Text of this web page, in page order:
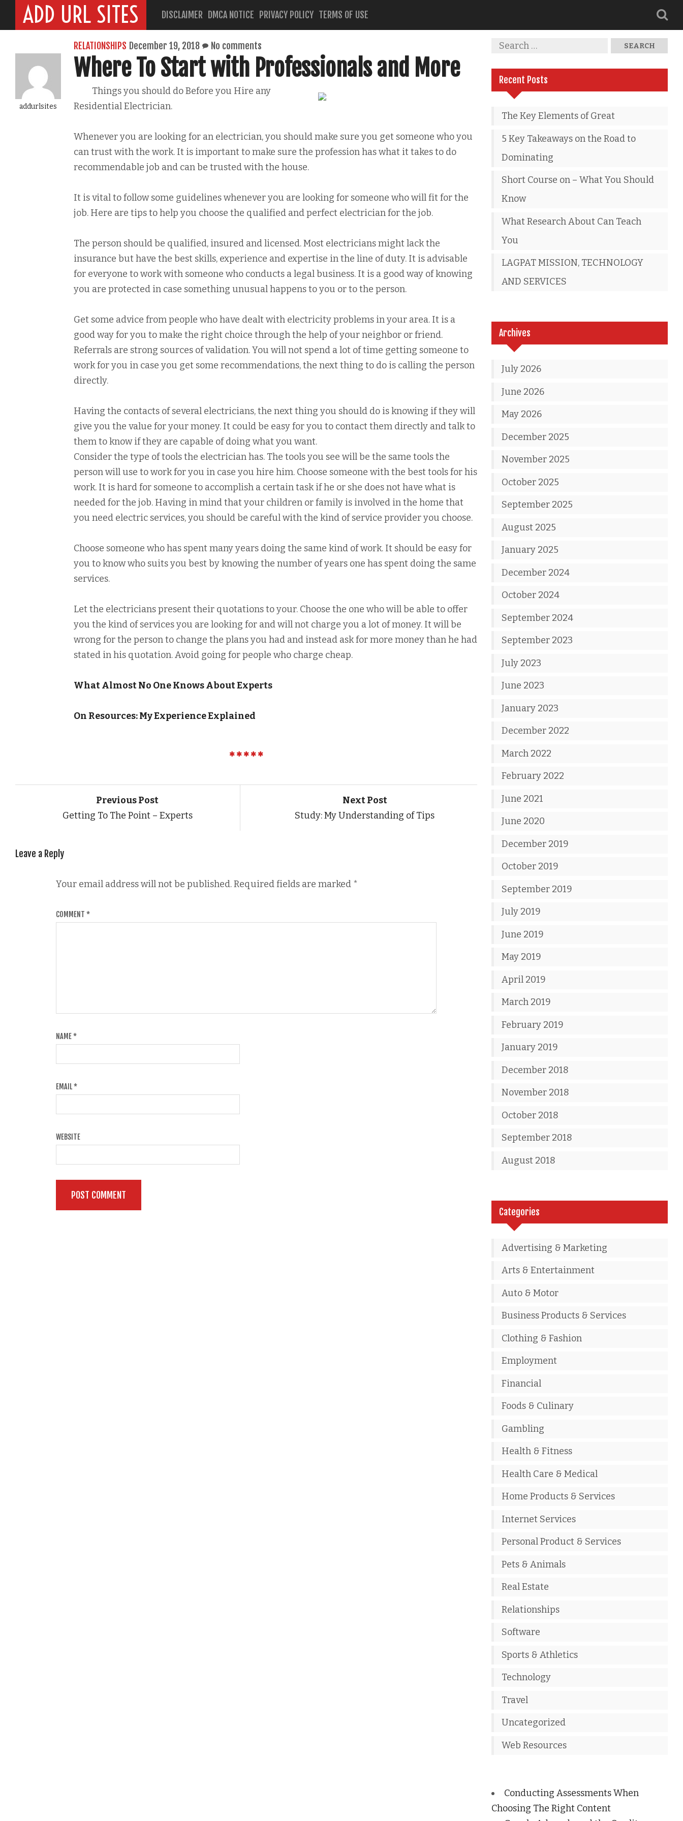
ADD URL SITES DISCLAIMER DMCA NOTICE PRIVACY POLICY TERMS OF USE
addurlsites
RELATIONSHIPS December 19, 2018 No comments
Where To Start with Professionals and More
Things you should do Before you Hire any
Residential Electrician.
Whenever you are looking for an electrician, you should make sure you get someone who you
can trust with the work. It is important to make sure the profession has what it takes to do
recommendable job and can be trusted with the house.
It is vital to follow some guidelines whenever you are looking for someone who will fit for the
job. Here are tips to help you choose the qualified and perfect electrician for the job.
The person should be qualified, insured and licensed. Most electricians might lack the
insurance but have the best skills, experience and expertise in the line of duty. It is advisable
for everyone to work with someone who conducts a legal business. It is a good way of knowing
you are protected in case something unusual happens to you or to the person.
Get some advice from people who have dealt with electricity problems in your area. It is a
good way for you to make the right choice through the help of your neighbor or friend.
Referrals are strong sources of validation. You will not spend a lot of time getting someone to
work for you in case you get some recommendations, the next thing to do is calling the person
directly.
Having the contacts of several electricians, the next thing you should do is knowing if they will
give you the value for your money. It could be easy for you to contact them directly and talk to
them to know if they are capable of doing what you want.
Consider the type of tools the electrician has. The tools you see will be the same tools the
person will use to work for you in case you hire him. Choose someone with the best tools for his
work. It is hard for someone to accomplish a certain task if he or she does not have what is
needed for the job. Having in mind that your children or family is involved in the home that
you need electric services, you should be careful with the kind of service provider you choose.
Choose someone who has spent many years doing the same kind of work. It should be easy for
you to know who suits you best by knowing the number of years one has spent doing the same
services.
Let the electricians present their quotations to your. Choose the one who will be able to offer
you the kind of services you are looking for and will not charge you a lot of money. It will be
wrong for the person to change the plans you had and instead ask for more money than he had
stated in his quotation. Avoid going for people who charge cheap.
What Almost No One Knows About Experts
On Resources: My Experience Explained
Previous Post
Getting To The Point – Experts
Next Post
Study: My Understanding of Tips
Leave a Reply
Your email address will not be published.Required fields are marked *
COMMENT *
NAME*
EMAIL*
WEBSITE
Recent Posts
The Key Elements of Great
5 Key Takeaways on the Road to
Dominating
Short Course on – What You Should
Know
What Research About Can Teach
You
LAGPAT MISSION, TECHNOLOGY
AND SERVICES
Archives
July 2026
June 2026
May 2026
December 2025
November 2025
October 2025
September 2025
August 2025
January 2025
December 2024
October 2024
September 2024
September 2023
July 2023
June 2023
January 2023
December 2022
March 2022
February 2022
June 2021
June 2020
December 2019
October 2019
September 2019
July 2019
June 2019
May 2019
April 2019
March 2019
February 2019
January 2019
December 2018
November 2018
October 2018
September 2018
August 2018
Categories
Advertising & Marketing
Arts & Entertainment
Auto & Motor
Business Products & Services
Clothing & Fashion
Employment
Financial
Foods & Culinary
Gambling
Health & Fitness
Health Care & Medical
Home Products & Services
Internet Services
Personal Product & Services
Pets & Animals
Real Estate
Relationships
Software
Sports & Athletics
Technology
Travel
Uncategorized
Web Resources
Conducting Assessments When
Choosing The Right Content